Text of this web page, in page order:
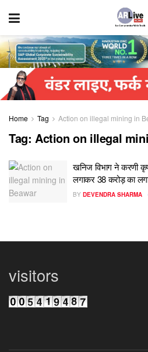
Home Tag Action on illegal mining in
Tag: Action on illegal
खनिज विभाग ने करणी
लगाकर 38 करोड़ का
BY DEVENDRA SHARMA
visitors